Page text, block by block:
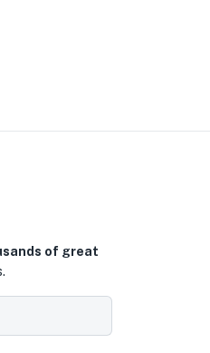
of great